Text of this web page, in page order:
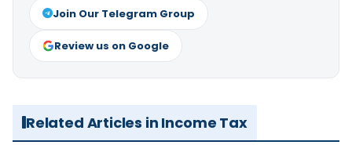
Join Our Telegram Group
Review us on Google
Related Articles in Income Tax